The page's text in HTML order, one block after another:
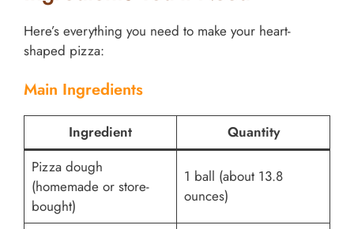
Here’s everything you need to make your heart-
shaped pizza:
Main Ingredients
Ingredient
Quantity
Pizza dough
(homemade or store-
bought)
1 ball (about 13.8
ounces)